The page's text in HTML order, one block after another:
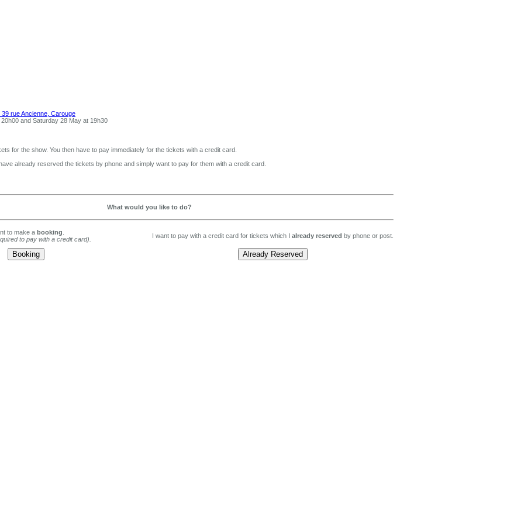
rue Ancienne, Carouge
and Saturday 28 May at 19h30
for the show. You then have to pay immediately for the tickets with a credit card.
already reserved the tickets by phone and simply want to pay for them with a credit card.
What would you like to do?
to make a booking
to pay with a credit card).
I want to pay with a credit card for tickets which I already reserved by phone or post.